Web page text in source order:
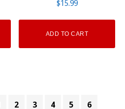
$15.99
ADD TO CART
2 3 4 5 6